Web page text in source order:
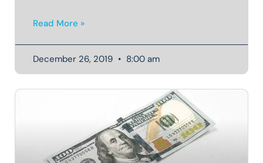
Read More »
December 26, 2019 8:00 am